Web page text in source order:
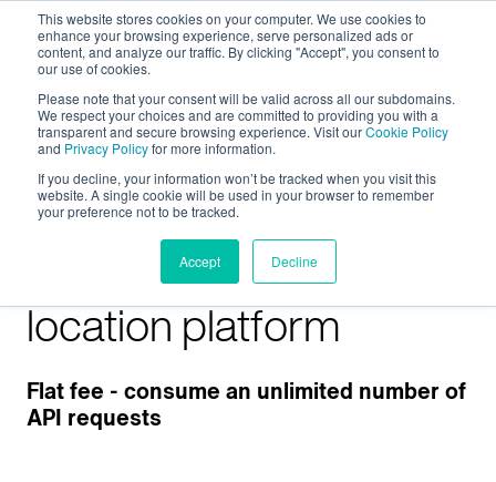
This website stores cookies on your computer. We use cookies to
enhance your browsing experience, serve personalized ads or
content, and analyze our traffic. By clicking "Accept", you consent to
our use of cookies.
Please note that your consent will be valid across all our subdomains.
We respect your choices and are committed to providing you with a
transparent and secure browsing experience. Visit ourCookie Policy
and Privacy Policyfor more information.
If you decline, your information won’t be tracked when you visit this
website. A single cookie will be used in your browser to remember
your preference not to be tracked.
Accept Decline
On-premises map
location platform
Flat fee - consume an unlimited number of
API requests